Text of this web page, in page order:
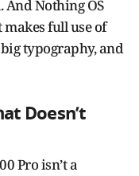
And Nothing OS
full use of
typography, and
Doesn’t
Pro isn’t a